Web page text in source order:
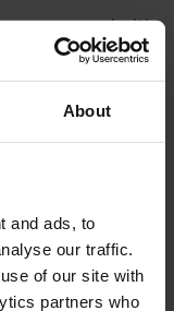
About
and ads, to
our traffic.
of our site with
partners who
on record with
allow you to
ID